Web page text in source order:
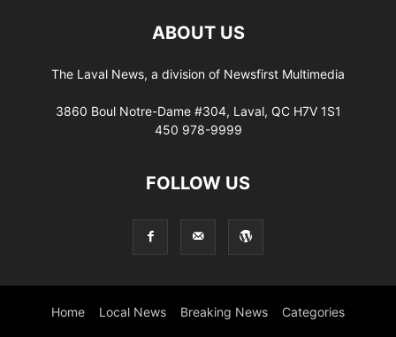
ABOUT US
The Laval News, a division of Newsfirst Multimedia
3860 Boul Notre-Dame #304, Laval, QC H7V 1S1
450 978-9999
FOLLOW US
Home Local News Breaking News Categories